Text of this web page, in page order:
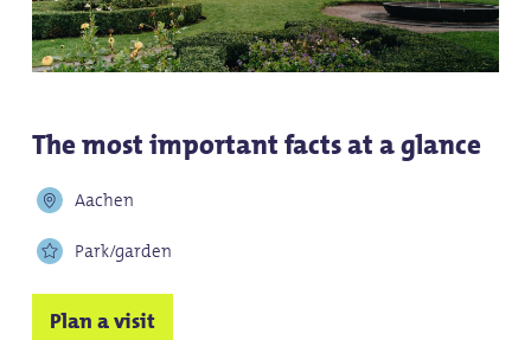
The most important facts at a glance
Aachen
Park/garden
Plan a visit